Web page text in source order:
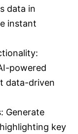
data in
instant
powered
data-driven
Generate
key